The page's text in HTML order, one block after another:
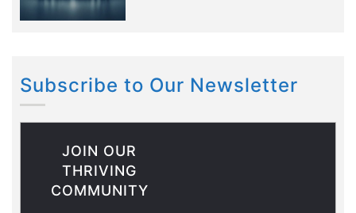
Subscribe to Our Newsletter
JOIN OUR
THRIVING
COMMUNITY